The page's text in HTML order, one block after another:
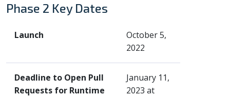
Phase 2 Key Dates
Launch
October 5,
2022
Deadline to Open Pull
Requests for Runtime
January 11,
2023 at